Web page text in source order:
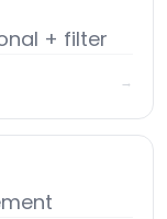
+ filter
→